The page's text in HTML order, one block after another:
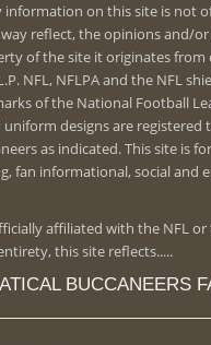
information on this site is not
reflect, the opinions and/
of the site it originates from
NFL, NFLPA and the NFL
of the National Football
uniform designs are registered
as indicated. This site is
fan informational, social and
affiliated with the NFL or
this site reflects.....
BUCCANEERS